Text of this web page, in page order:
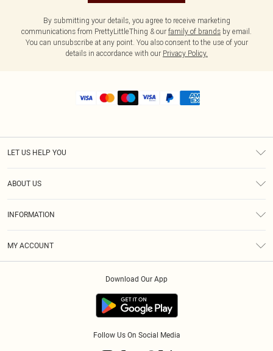
By submitting your details, you agree to receive marketing
communications from PrettyLittleThing & our family of brands by email.
You can unsubscribe at any point. You also consent to the use of your
details in accordance with our Privacy Policy.
LET US HELP YOU
ABOUT US
INFORMATION
MY ACCOUNT
Download Our App
Follow Us On Social Media